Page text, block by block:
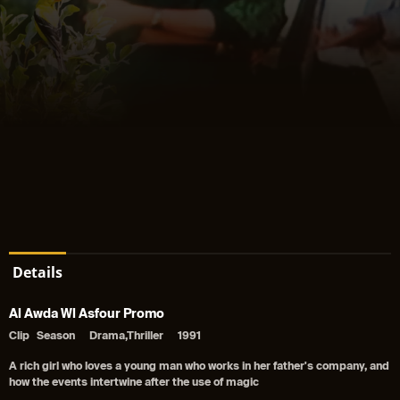
Details
Al Awda Wl Asfour Promo
Clip Season Drama,Thriller 1991
A rich girl who loves a young man who works in her father's company, and
how the events intertwine after the use of magic